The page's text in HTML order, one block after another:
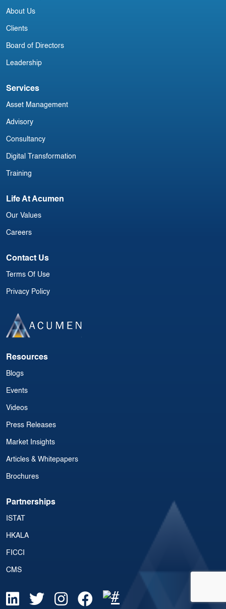
About Us
Clients
Board of Directors
Leadership
Services
Asset Management
Advisory
Consultancy
Digital Transformation
Training
Life At Acumen
Our Values
Careers
Contact Us
Terms Of Use
Privacy Policy
Resources
Blogs
Events
Videos
Press Releases
Market Insights
Articles & Whitepapers
Brochures
Partnerships
ISTAT
HKALA
FICCI
CMS